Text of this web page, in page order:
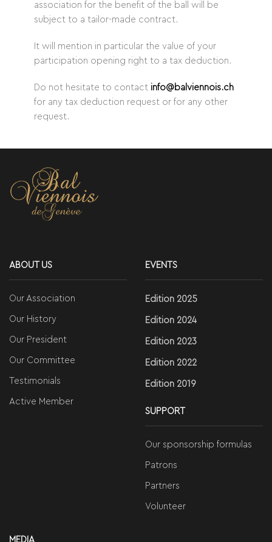
association for the benefit of the ball will be
subject to a tailor-made contract.
It will mention in particular the value of your
participation opening right to a tax deduction.
Do not hesitate to contact info@balviennois.ch
for any tax deduction request or for any other
request.
ABOUT US
Our Association
Our History
Our President
Our Committee
Testimonials
Active Member
EVENTS
Edition 2025
Edition 2024
Edition 2023
Edition 2022
Edition 2019
SUPPORT
Our sponsorship formulas
Patrons
Partners
Volunteer
MEDIA